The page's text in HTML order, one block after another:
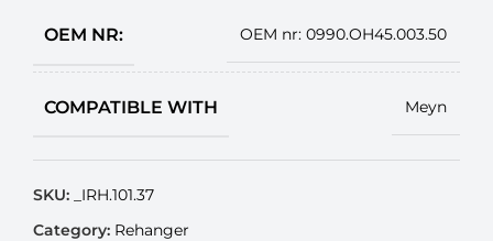
OEM NR: OEM nr: 0990.OH45.003.50
COMPATIBLE WITH Meyn
SKU:
_IRH.101.37
Category: Rehanger